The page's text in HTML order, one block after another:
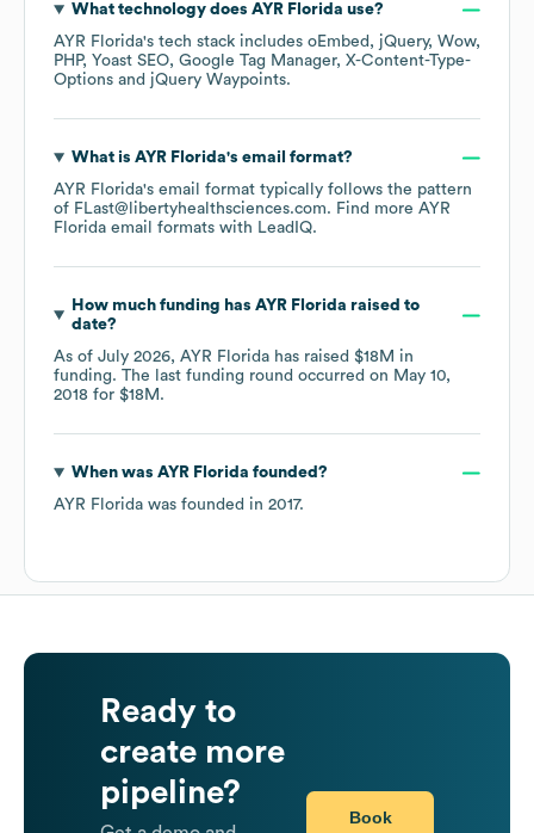
What technology does AYR Florida use?
AYR Florida's tech stack includes oEmbed jQuery Wow
PHP
Yoast SEO Google Tag Manager X-Content-Type-
Options
jQuery Waypoints.
What is AYR Florida's email format?
AYR Florida's email format typically follows the pattern
of FLast@libertyhealthsciences.com. Find more AYR
Florida email formats with LeadIQ.
How much funding has AYR Florida raised to
date?
As of July 2026, AYR Florida has raised $18M in
funding. The last funding round occurred on May 10,
2018 for $18M .
When was AYR Florida founded?
AYR Florida was founded in 2017.
Ready to
create more
pipeline?
Book